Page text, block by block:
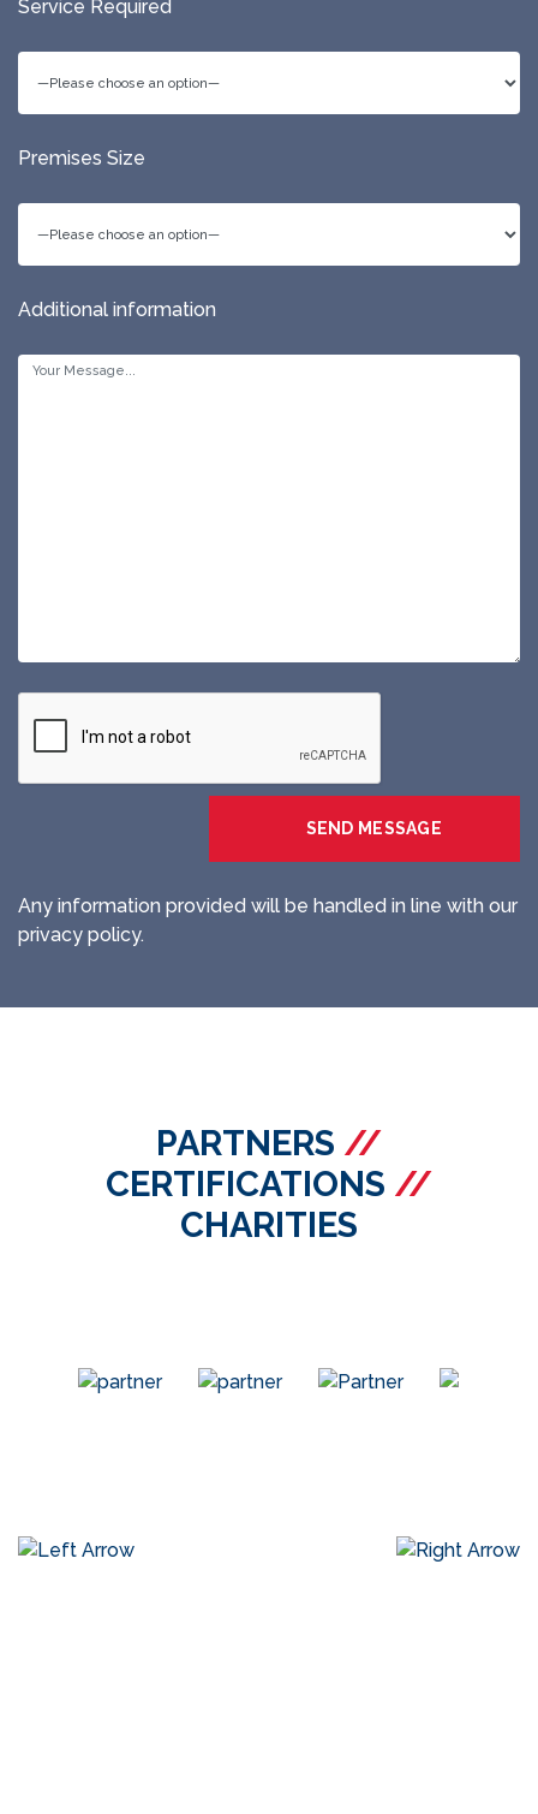
Service Required
Premises Size
Additional information
Any information provided will be handled in line with our
privacy policy.
PARTNERS //
CERTIFICATIONS //
CHARITIES